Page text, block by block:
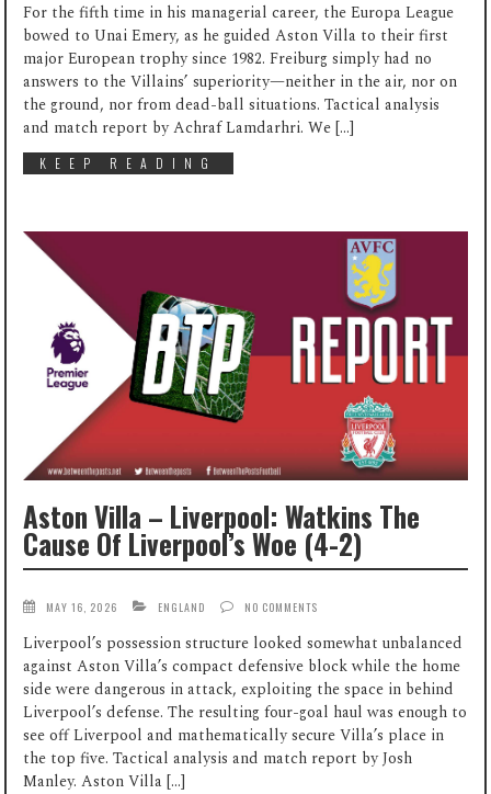
For the fifth time in his managerial career, the Europa League
bowed to Unai Emery, as he guided Aston Villa to their first
major European trophy since 1982. Freiburg simply had no
answers to the Villains’ superiority—neither in the air, nor on
the ground, nor from dead-ball situations. Tactical analysis
and match report by Achraf Lamdarhri. We […]
KEEP READING
Aston Villa – Liverpool: Watkins The
Cause Of Liverpool’s Woe (4-2)
MAY 16, 2026 ENGLAND NO COMMENTS
Liverpool’s possession structure looked somewhat unbalanced
against Aston Villa’s compact defensive block while the home
side were dangerous in attack, exploiting the space in behind
Liverpool’s defense. The resulting four-goal haul was enough to
see off Liverpool and mathematically secure Villa’s place in
the top five. Tactical analysis and match report by Josh
Manley. Aston Villa […]